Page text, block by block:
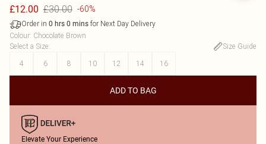
£12.00 £30.00 -60%
Order in 0 hrs 0 mins for Next Day Delivery
Colour: Chocolate Brown
Select a Size:
Size Guide
4
6 8 10 12 14 16
ADD TO BAG
Elevate Your Experience